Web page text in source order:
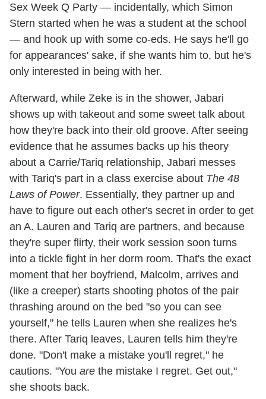
Sex Week Q Party — incidentally, which Simon
Stern started when he was a student at the school
— and hook up with some co-eds. He says he'll go
for appearances' sake, if she wants him to, but he's
only interested in being with her.
Afterward, while Zeke is in the shower, Jabari
shows up with takeout and some sweet talk about
how they're back into their old groove. After seeing
evidence that he assumes backs up his theory
about a Carrie/Tariq relationship, Jabari messes
with Tariq's part in a class exercise about The 48
Laws of Power. Essentially, they partner up and
have to figure out each other's secret in order to get
an A. Lauren and Tariq are partners, and because
they're super flirty, their work session soon turns
into a tickle fight in her dorm room. That's the exact
moment that her boyfriend, Malcolm, arrives and
(like a creeper) starts shooting photos of the pair
thrashing around on the bed "so you can see
yourself," he tells Lauren when she realizes he's
there. After Tariq leaves, Lauren tells him they're
done. "Don't make a mistake you'll regret," he
cautions. "You are the mistake I regret. Get out,"
she shoots back.